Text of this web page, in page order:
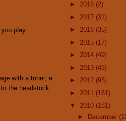
play.
with a tuner, a
the headstock
► 2018 (2)
► 2017 (31)
► 2016 (35)
► 2015 (17)
► 2014 (49)
► 2013 (43)
► 2012 (95)
► 2011 (161)
▼ 2010 (181)
► December